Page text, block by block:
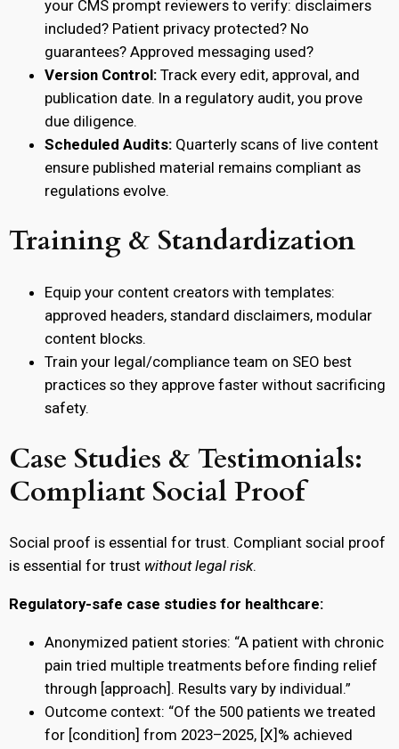
your CMS prompt reviewers to verify: disclaimers
included? Patient privacy protected? No
guarantees? Approved messaging used?
Version Control: Track every edit, approval, and
publication date. In a regulatory audit, you prove
due diligence.
Scheduled Audits: Quarterly scans of live content
ensure published material remains compliant as
regulations evolve.
Training & Standardization
Equip your content creators with templates:
approved headers, standard disclaimers, modular
content blocks.
Train your legal/compliance team on SEO best
practices so they approve faster without sacrificing
safety.
Case Studies & Testimonials:
Compliant Social Proof
Social proof is essential for trust. Compliant social proof
is essential for trust without legal risk.
Regulatory-safe case studies for healthcare:
Anonymized patient stories: “A patient with chronic
pain tried multiple treatments before finding relief
through [approach]. Results vary by individual.”
Outcome context: “Of the 500 patients we treated
for [condition] from 2023–2025, [X]% achieved